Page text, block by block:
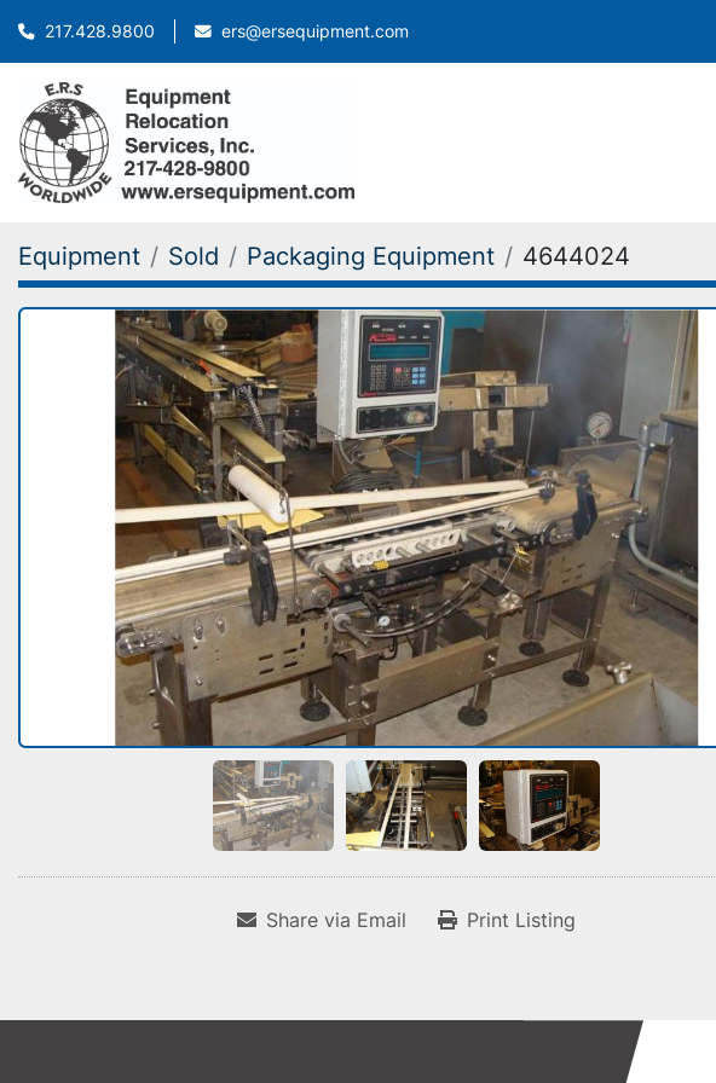
217.428.9800 ers@ersequipment.com
Equipment Sold Packaging Equipment 4644024
Share via Email Print Listing